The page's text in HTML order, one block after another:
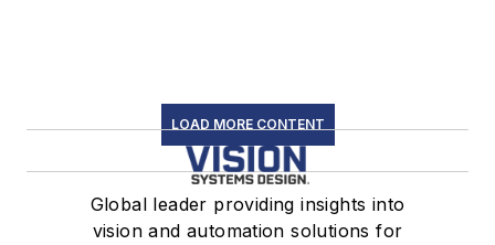
LOAD MORE CONTENT
Global leader providing insights into
vision and automation solutions for